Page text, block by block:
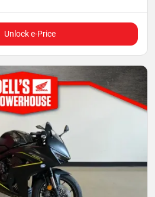
Unlock e-Price